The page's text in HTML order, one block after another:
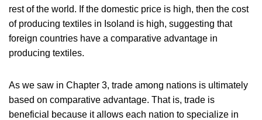
rest of the world. If the domestic price is high, then the cost
of producing textiles in Isoland is high, suggesting that
foreign countries have a comparative advantage in
producing textiles.
As we saw in Chapter 3, trade among nations is ultimately
based on comparative advantage. That is, trade is
beneficial because it allows each nation to specialize in